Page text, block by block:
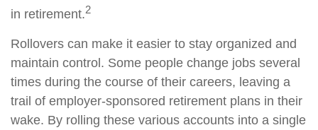
in retirement.2
Rollovers can make it easier to stay organized and
maintain control. Some people change jobs several
times during the course of their careers, leaving a
trail of employer-sponsored retirement plans in their
wake. By rolling these various accounts into a single